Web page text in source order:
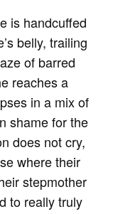
is handcuffed
belly, trailing
of barred
reaches a
in a mix of
shame for the
does not cry,
where their
stepmother
to really truly